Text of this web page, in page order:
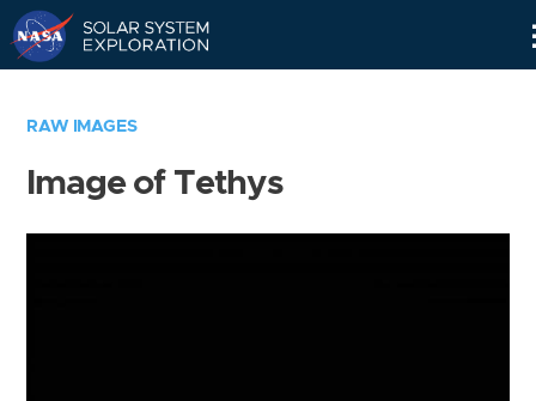
RAW IMAGES
Image of Tethys